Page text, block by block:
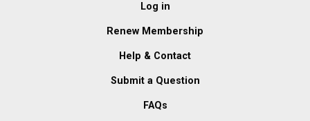
Log in
Renew Membership
Help & Contact
Submit a Question
FAQs